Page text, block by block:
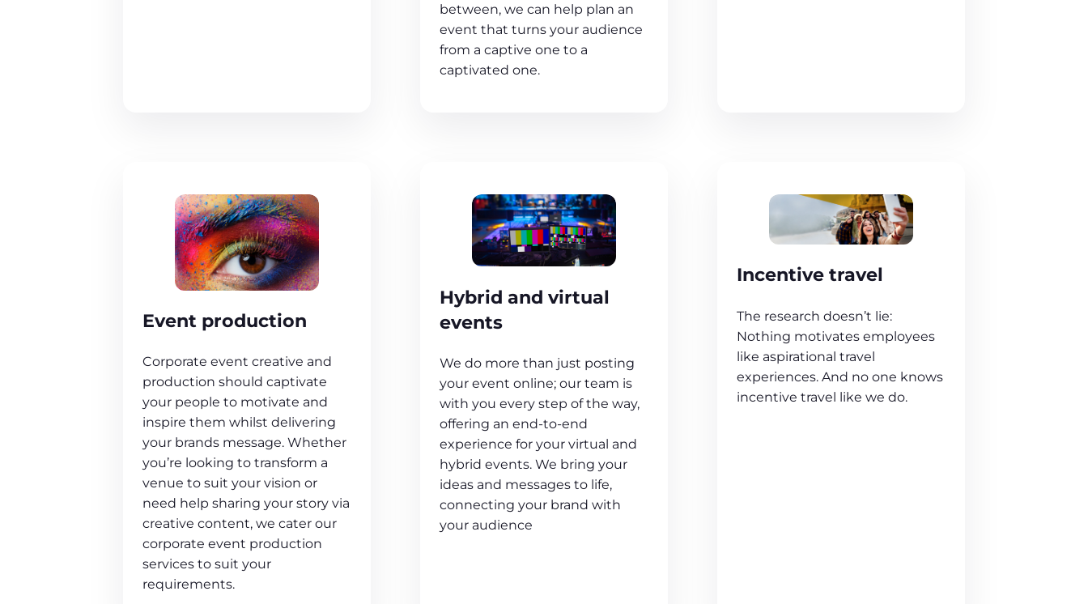
between, we can help plan an
event that turns your audience
from a captive one to a
captivated one.
Event production
Corporate event creative and
production should captivate
your people to motivate and
inspire them whilst delivering
your brands message. Whether
you’re looking to transform a
venue to suit your vision or
need help sharing your story via
creative content, we cater our
corporate event production
services to suit your
requirements.
Hybrid and virtual
events
We do more than just posting
your event online; our team is
with you every step of the way,
offering an end-to-end
experience for your virtual and
hybrid events. We bring your
ideas and messages to life,
connecting your brand with
your audience
Incentive travel
The research doesn’t lie:
Nothing motivates employees
like aspirational travel
experiences. And no one knows
incentive travel like we do.